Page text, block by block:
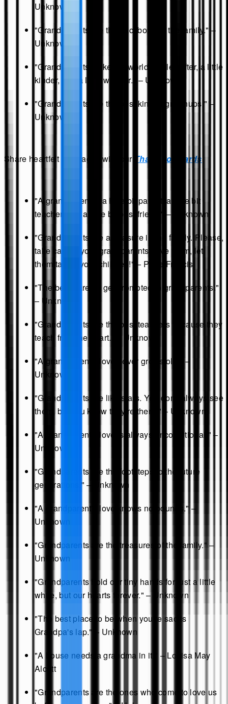
Unknown
"Grandparents are the backbone of the family." –
Unknown
"Grandparents make the world a little softer, a little
kinder, and a little warmer." – Unknown
"Grandparents are the best kind of grownups." –
Unknown
Share heartfelt messages with our Thank you cards
"A grandparent is a little bit parent, a little bit
teacher, and a little bit best friend." – Unknown
"Grandparents are a treasure in the family. Please,
take care of your grandparents: love them, let
them talk to your children!" – Pope Francis
"The best parents get promoted to grandparents."
– Unknown
"Grandparents are the best teachers because they
teach from the heart." – Unknown
"A grandparent's love never grows old." –
Unknown
"Grandparents are like stars. You don't always see
them, but you know they're there." – Unknown
"A grandparent's love is always unconditional." –
Unknown
"Grandparents are the footsteps to the future
generations." – Unknown
"A grandparent's love knows no bounds." –
Unknown
"Grandparents are the treasures of the family." –
Unknown
"Grandparents hold our tiny hands for just a little
while, but our hearts forever." – Unknown
"The best place to be when you're sad is
Grandpa's lap." – Unknown
"A house needs a grandma in it." – Louisa May
Alcott
"Grandparents are the ones who come to love us